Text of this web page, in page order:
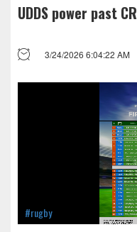
UDDS power past CR
3/24/2026 6:04:22 AM
#rugby